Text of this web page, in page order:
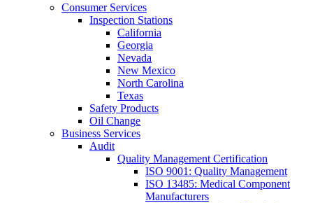
Consumer Services
Inspection Stations
California
Georgia
Nevada
New Mexico
North Carolina
Texas
Safety Products
Oil Change
Business Services
Audit
Quality Management Certification
ISO 9001: Quality Management
ISO 13485: Medical Component
Manufacturers